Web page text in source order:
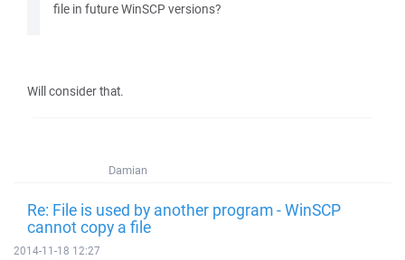
file in future WinSCP versions?
Will consider that.
Damian
Re: File is used by another program - WinSCP
cannot copy a file
2014-11-18 12:27